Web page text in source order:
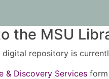
the MSU
digital repository is
& Discovery Services form